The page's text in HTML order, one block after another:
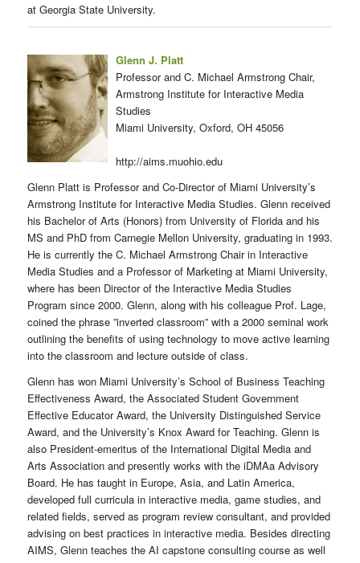
at Georgia State University.
Glenn J. Platt
Professor and C. Michael Armstrong Chair,
Armstrong Institute for Interactive Media
Studies
Miami University, Oxford, OH 45056
http://aims.muohio.edu
Glenn Platt is Professor and Co-Director of Miami University’s
Armstrong Institute for Interactive Media Studies. Glenn received
his Bachelor of Arts (Honors) from University of Florida and his
MS and PhD from Carnegie Mellon University, graduating in 1993.
He is currently the C. Michael Armstrong Chair in Interactive
Media Studies and a Professor of Marketing at Miami University,
where has been Director of the Interactive Media Studies
Program since 2000. Glenn, along with his colleague Prof. Lage,
coined the phrase ”inverted classroom” with a 2000 seminal work
outlining the benefits of using technology to move active learning
into the classroom and lecture outside of class.
Glenn has won Miami University’s School of Business Teaching
Effectiveness Award, the Associated Student Government
Effective Educator Award, the University Distinguished Service
Award, and the University’s Knox Award for Teaching. Glenn is
also President-emeritus of the International Digital Media and
Arts Association and presently works with the iDMAa Advisory
Board. He has taught in Europe, Asia, and Latin America,
developed full curricula in interactive media, game studies, and
related fields, served as program review consultant, and provided
advising on best practices in interactive media. Besides directing
AIMS, Glenn teaches the AI capstone consulting course as well